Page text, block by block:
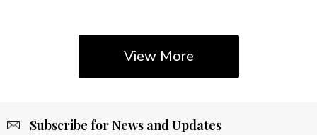
View More
Subscribe for News and Updates